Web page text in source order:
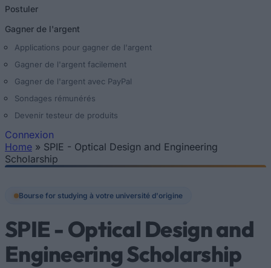
Postuler
Gagner de l'argent
Applications pour gagner de l'argent
Gagner de l'argent facilement
Gagner de l'argent avec PayPal
Sondages rémunérés
Devenir testeur de produits
Connexion
Vous êtes ici
Home » SPIE - Optical Design and Engineering
Scholarship
Bourse for studying à votre université d'origine
SPIE - Optical Design and
Engineering Scholarship